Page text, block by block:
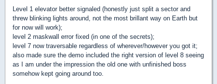
Level 1 elevator better signaled (honestly just split a sector and
threw blinking lights around, not the most brillant way on Earth but
for now will work);
level 2 maskwall error fixed (in one of the secrets);
level 7 now traversable regardless of wherever/however you got it;
also made sure the demo included the right version of level 8 seeing
as I am under the impression the old one with unfinished boss
somehow kept going around too.